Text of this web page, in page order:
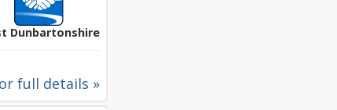
Dunbartonshire
full details »